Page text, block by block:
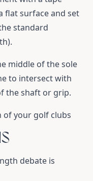
flat surface and set
standard
middle of the sole
to intersect with
the shaft or grip.
debate is